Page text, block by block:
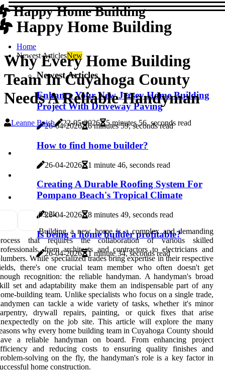
Happy Home Building
Happy Home Building
Home
Newest ArticlesNew
Newest Articles
Enhance Your New Jersey Home Building
Project With Driveway Paving
26-04-2026 6 minutes 59, seconds read
How to find home builder?
26-04-2026 1 minute 46, seconds read
Creating A Durable Roofing System For
Pompano Beach's Tropical Climate
26-04-2026 8 minutes 49, seconds read
Is being a home builder profitable?
26-04-2026 1 minute 34, seconds read
Why Every Home Building
Team In Cuyahoga County
Needs A Reliable Handyman
Leanne Baish 22-05-2026 5 minutes 56, seconds read
03.2k
Building a new home is a complex and demanding
that requires the collaboration of various skilled
from architects and contractors to electricians and
While specialized trades bring expertise in their respective
there's one crucial team member who often doesn't get
recognition: the reliable handyman. A handyman's broad
set and adaptability make them an indispensable part of any
building team. Unlike specialists who focus on a single trade,
can tackle a wide variety of tasks, whether it's minor
drywall repairs, painting, or quick fixes that arise
on the job site. This article will explore the many
why every home building team in Cuyahoga County should
a reliable handyman on board. From enhancing project
and reducing costs to ensuring quality finishes and
solving on the fly, the handyman's role is a key factor in
home construction.